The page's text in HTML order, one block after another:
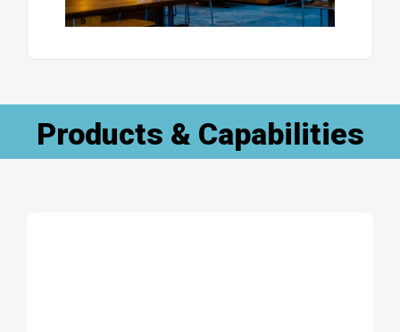
Products & Capabilities